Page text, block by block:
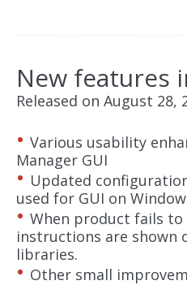
New features
Released on August 28,
Various usability
Manager GUI
Updated
used for GUI on
When product fails
instructions are shown
libraries.
Other small